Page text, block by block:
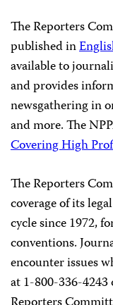
The Reporters
published in
available to
and provides
newsgathering in
and more. The
Covering High
The Reporters
coverage of its
cycle since 1972,
conventions.
encounter issues
at 1-800-336-